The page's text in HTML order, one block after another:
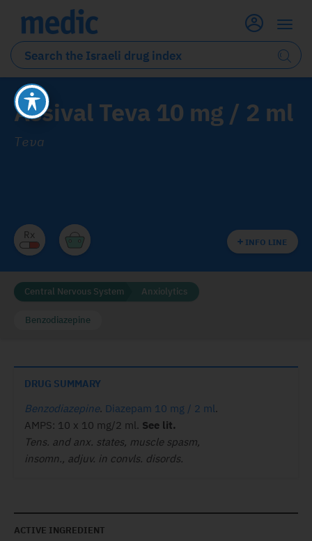
Assival Teva 10 mg / 2 ml
Teva
INFO LINE
Central Nervous System Anxiolytics
Benzodiazepine
DRUG SUMMARY
Benzodiazepine. Diazepam 10 mg / 2 ml.
AMPS: 10 x 10 mg/2 ml. See lit.
Tens. and anx. states, muscle spasm,
insomn., adjuv. in convls. disords.
ACTIVE INGREDIENT